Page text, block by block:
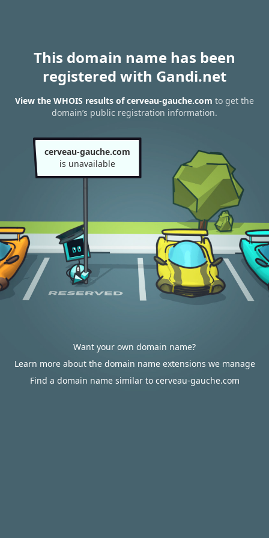
This domain name has been
registered with Gandi.net
View the WHOIS results of cerveau-gauche.com to get the
domain’s public registration information.
cerveau-gauche.com
is unavailable
Want your own domain name?
Learn more about the domain name extensions we manage
Find a domain name similar to cerveau-gauche.com